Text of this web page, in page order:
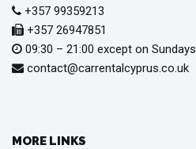
+357 99359213
+357 26947851
09:30 – 21:00 except on Sundays
contact@carrentalcyprus.co.uk
MORE LINKS